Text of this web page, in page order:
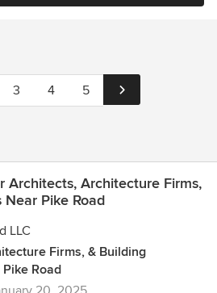
3 4 5
Architects, Architecture Firms,
Pike Road
LLC
Firms, & Building
Road